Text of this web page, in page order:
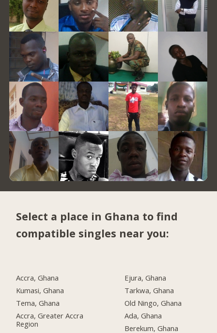
Select a place in Ghana to find
compatible singles near you:
Accra, Ghana
Kumasi, Ghana
Tema, Ghana
Accra, Greater Accra
Region
Ejura, Ghana
Tarkwa, Ghana
Old Ningo, Ghana
Ada, Ghana
Berekum, Ghana